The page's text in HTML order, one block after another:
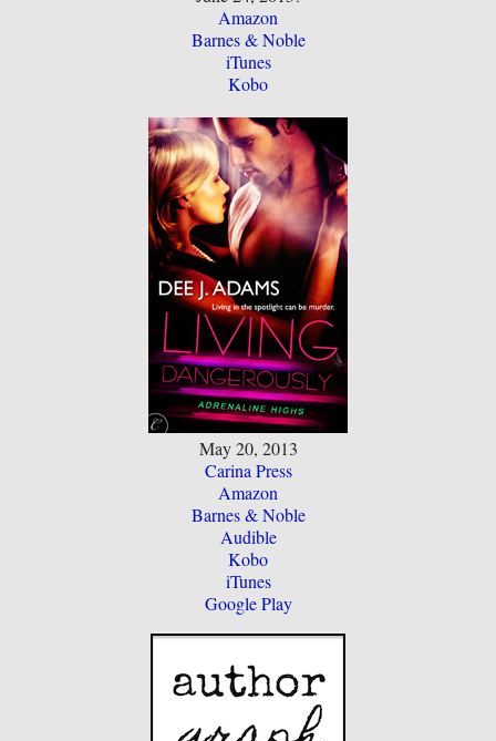
Amazon
Barnes & Noble
iTunes
Kobo
May 20, 2013
Carina Press
Amazon
Barnes & Noble
Audible
Kobo
iTunes
Google Play